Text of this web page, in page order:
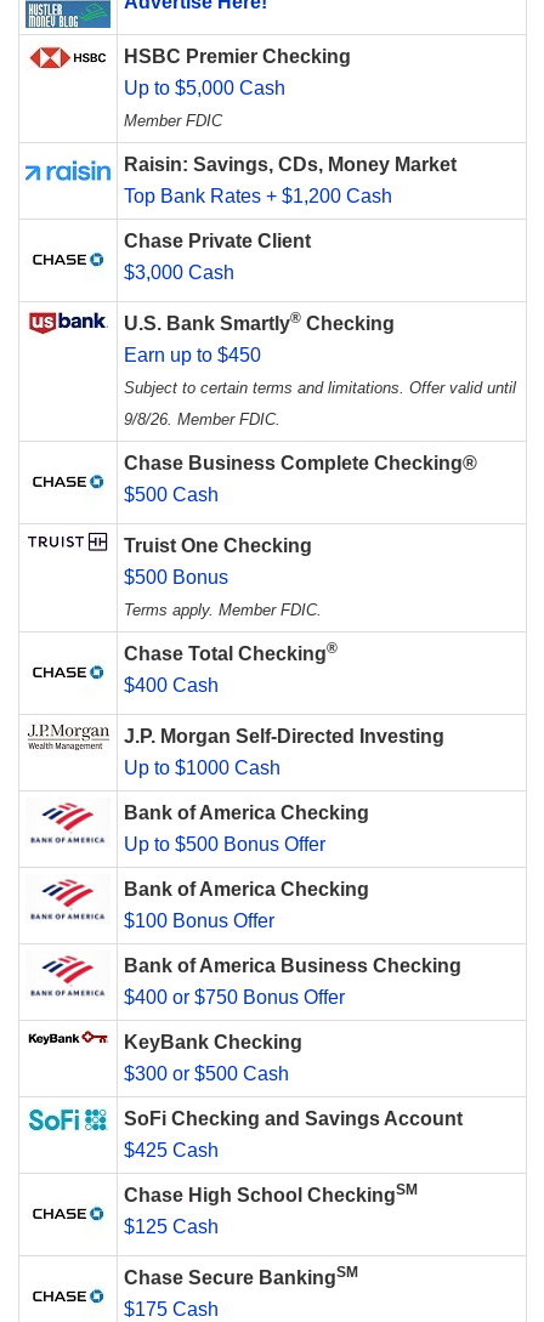
HSBC Premier Checking
Up to $5,000 Cash
Member FDIC
Raisin: Savings, CDs, Money Market
Top Bank Rates + $1,200 Cash
Chase Private Client
$3,000 Cash
U.S. Bank Smartly® Checking
Earn up to $450
Subject to certain terms and limitations. Offer valid until
9/8/26. Member FDIC.
Chase Business Complete Checking®
$500 Cash
Truist One Checking
$500 Bonus
Terms apply. Member FDIC.
Chase Total Checking®
$400 Cash
J.P. Morgan Self-Directed Investing
Up to $1000 Cash
Bank of America Checking
Up to $500 Bonus Offer
Bank of America Checking
$100 Bonus Offer
Bank of America Business Checking
$400 or $750 Bonus Offer
KeyBank Checking
$300 or $500 Cash
SoFi Checking and Savings Account
$425 Cash
Chase High School CheckingSM
$125 Cash
Chase Secure BankingSM
$175 Cash